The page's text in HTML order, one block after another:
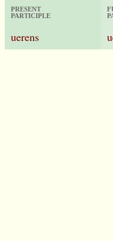
PRESENT
PARTICIPLE
uerens